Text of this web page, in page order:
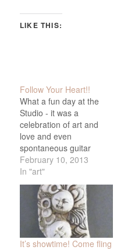
LIKE THIS:
Follow Your Heart!!
What a fun day at the
Studio - it was a
celebration of art and
love and even
spontaneous guitar
music - here's a little
video. More to come, but
special thank to Lesta,
Jan, and Alison - and all
the friends who came
(and Mike for his
amazing food!)…
February 10, 2013
In "art"
It’s showtime! Come fling